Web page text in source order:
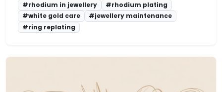
#rhodium in jewellery
#rhodium plating
#white gold care
#jewellery maintenance
#ring replating